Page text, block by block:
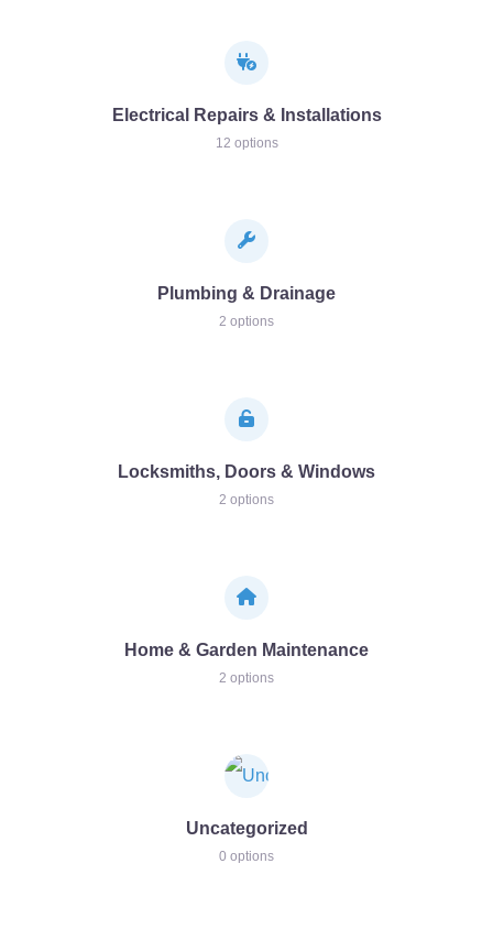
Electrical Repairs & Installations
12 options
Plumbing & Drainage
2 options
Locksmiths, Doors & Windows
2 options
Home & Garden Maintenance
2 options
Uncategorized
0 options